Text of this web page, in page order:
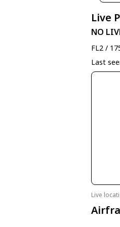
Live
NO
FL2 /
Last
Live